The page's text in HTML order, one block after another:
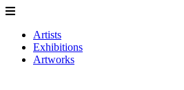
Artists
Exhibitions
Artworks